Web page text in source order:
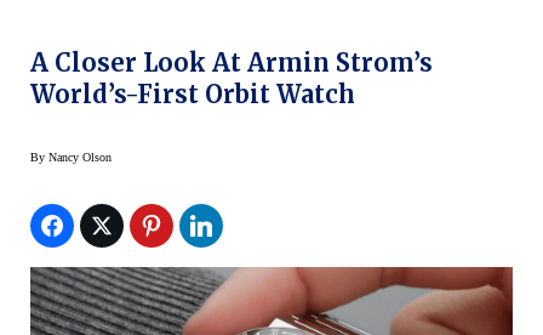
A Closer Look At Armin Strom’s
World’s-First Orbit Watch
By Nancy Olson